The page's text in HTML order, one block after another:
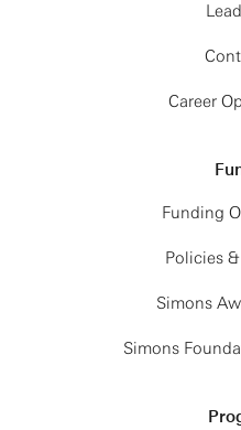
Career
Funding
Policies
Simons
Simons